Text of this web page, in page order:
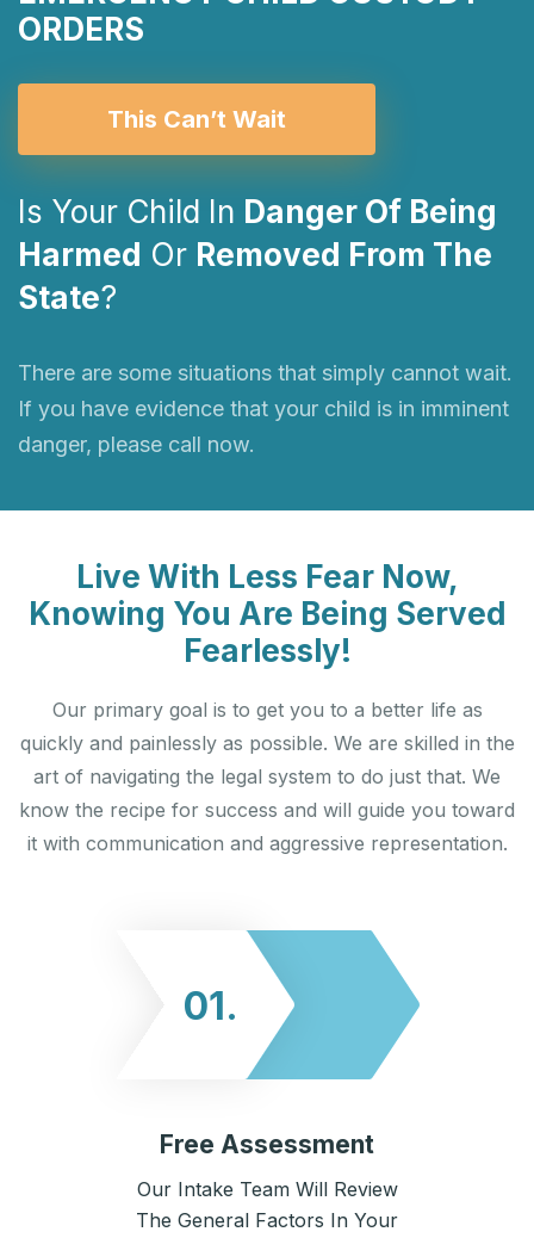
ORDERS
This Can’t Wait
Is Your Child In Danger Of Being
Harmed Or Removed From The
State?
There are some situations that simply cannot wait.
If you have evidence that your child is in imminent
danger, please call now.
Live With Less Fear Now,
Knowing You Are Being Served
Fearlessly!
Our primary goal is to get you to a better life as
quickly and painlessly as possible. We are skilled in the
art of navigating the legal system to do just that. We
know the recipe for success and will guide you toward
it with communication and aggressive representation.
01.
Free Assessment
Our Intake Team Will Review
The General Factors In Your